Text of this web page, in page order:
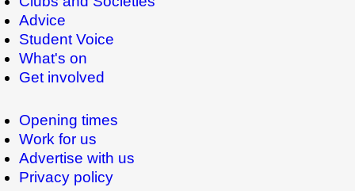
Advice
Student Voice
What's on
Get involved
Opening times
Work for us
Advertise with us
Privacy policy